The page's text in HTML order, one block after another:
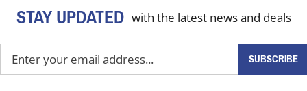
STAY UPDATED with the latest news and deals
your
SUBSCRIBE